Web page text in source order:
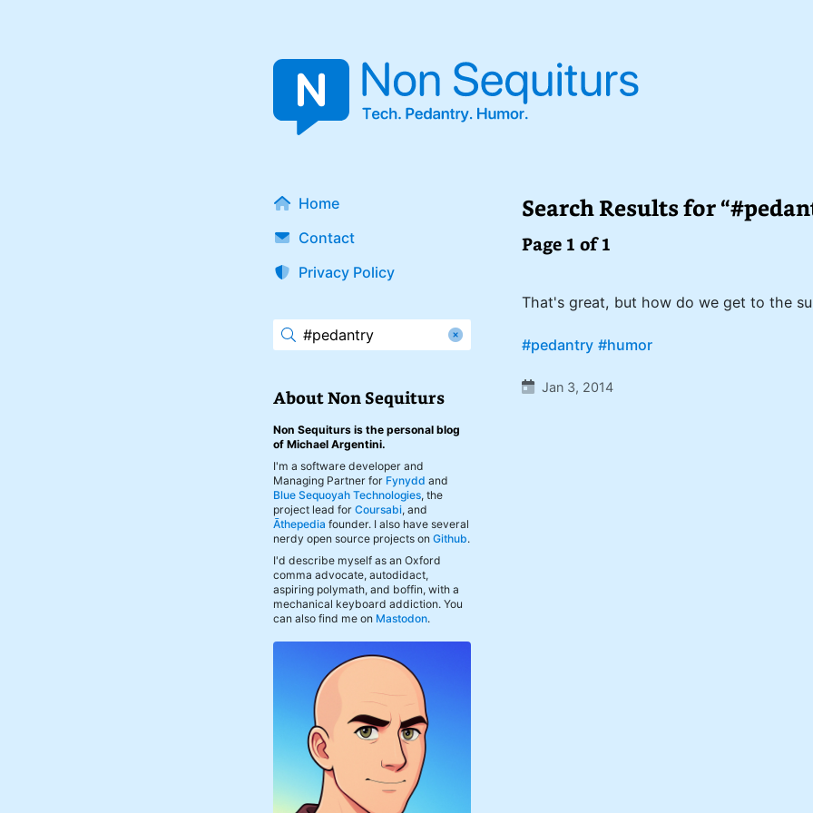
Home
Contact
Privacy Policy
About Non Sequiturs
Non Sequiturs is the personal blog
of Michael Argentini.
I'm a software developer and
Managing Partner for Fynydd and
Blue Sequoyah Technologies, the
project lead forCoursabi, and
Āthepedia founder. I also have several
nerdy open source projects onGithub.
I'd describe myself as an Oxford
comma advocate, autodidact,
aspiring polymath, and boffin, with a
mechanical keyboard addiction. You
can also find me on Mastodon.
Search Results for
Page 1 of 1
That's great, but how do we get to the
#pedantry #humor
Jan 3, 2014